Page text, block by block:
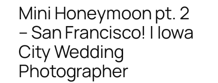
Mini Honeymoon pt. 2
– San Francisco! | Iowa
City Wedding
Photographer